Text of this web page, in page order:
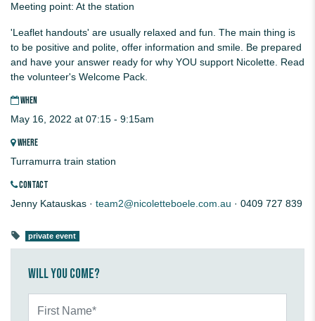
Meeting point: At the station
'Leaflet handouts' are usually relaxed and fun. The main thing is
to be positive and polite, offer information and smile. Be prepared
and have your answer ready for why YOU support Nicolette. Read
the volunteer's Welcome Pack.
WHEN
May 16, 2022 at 07:15 - 9:15am
WHERE
Turramurra train station
CONTACT
Jenny Katauskas · team2@nicoletteboele.com.au · 0409 727 839
private event
Will you come?